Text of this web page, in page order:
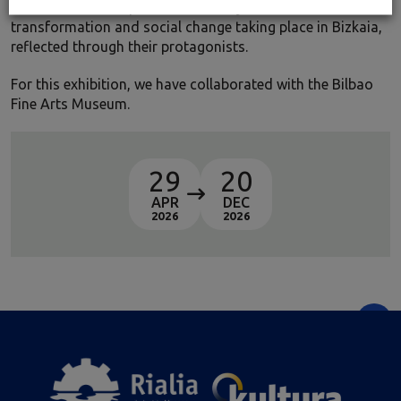
transformation and social change taking place in Bizkaia,
reflected through their protagonists.
For this exhibition, we have collaborated with the Bilbao
Fine Arts Museum.
29
APR
2026
20
DEC
2026